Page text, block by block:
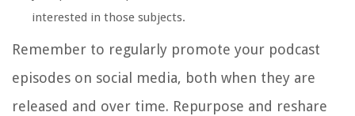
interested in those subjects.
Remember to regularly promote your podcast
episodes on social media, both when they are
released and over time. Repurpose and reshare